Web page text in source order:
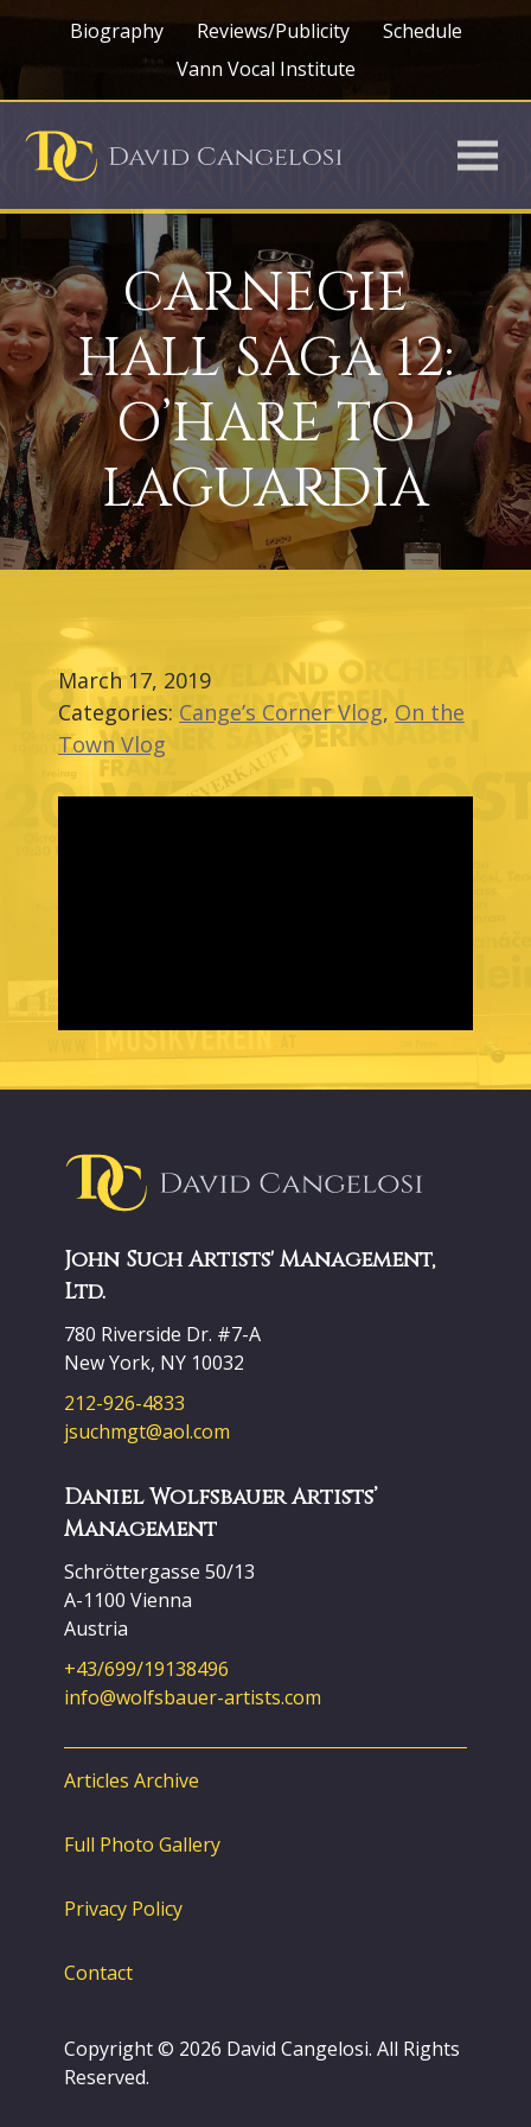
Biography Reviews/Publicity
Schedule
Vann Vocal Institute
CARNEGIE
HALL SAGA 12:
O’HARE TO
LAGUARDIA
March 17, 2019
Categories: Cange’s Corner Vlog, On the
Town Vlog
John Such Artists' Management,
Ltd.
780 Riverside Dr. #7-A
New York, NY 10032
212-926-4833
jsuchmgt@aol.com
Daniel Wolfsbauer Artists’
Management
Schröttergasse 50/13
A-1100 Vienna
Austria
+43/699/19138496
info@wolfsbauer-artists.com
Articles Archive
Full Photo Gallery
Privacy Policy
Contact
Copyright © 2026 David Cangelosi. All Rights
Reserved.